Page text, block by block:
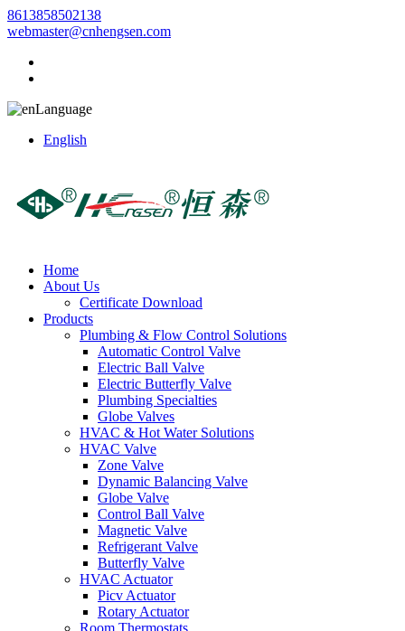
8613858502138
webmaster@cnhengsen.com
Language
English
Home
About Us
Certificate Download
Products
Plumbing & Flow Control Solutions
Automatic Control Valve
Electric Ball Valve
Electric Butterfly Valve
Plumbing Specialties
Globe Valves
HVAC & Hot Water Solutions
HVAC Valve
Zone Valve
Dynamic Balancing Valve
Globe Valve
Control Ball Valve
Magnetic Valve
Refrigerant Valve
Butterfly Valve
HVAC Actuator
Picv Actuator
Rotary Actuator
Room Thermostats